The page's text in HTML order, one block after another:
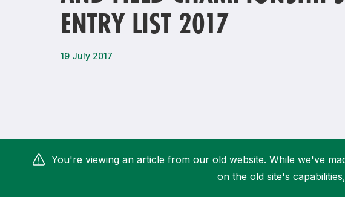
Remembrance Run 5k
ALG5K Corporate Run
iRun
ENTRY LIST 2017
19 July 2017
You're viewing an article from our old website. While we've
on the old site's